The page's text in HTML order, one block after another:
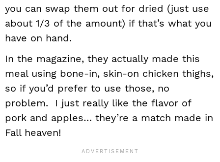
you can swap them out for dried (just use
about 1/3 of the amount) if that’s what you
have on hand.
In the magazine, they actually made this
meal using bone-in, skin-on chicken thighs,
so if you’d prefer to use those, no
problem. I just really like the flavor of
pork and apples… they’re a match made in
Fall heaven!